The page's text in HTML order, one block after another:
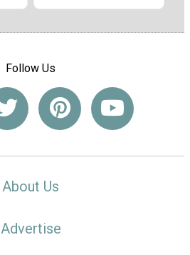
Follow Us
About Us
Advertise